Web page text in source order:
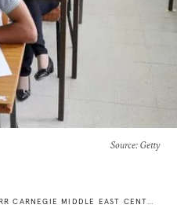
Source: Getty